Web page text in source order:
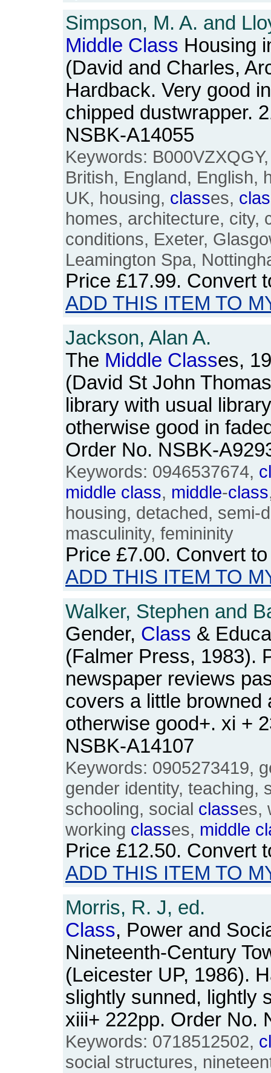
Simpson, M. A. and
Middle Class Housing
(David and Charles,
Hardback. Very good
chipped dustwrapper.
NSBK-A14055
Keywords:
British, England, English,
UK, housing, classes,
homes, architecture, city,
conditions, Exeter,
Leamington Spa,
Price £17.99. Convert
ADD THIS ITEM TO
Jackson, Alan A.
The Middle Classes,
(David St John
library with usual
otherwise good in
Order No. NSBK-
Keywords: 0946537674,
middle class, middle-class
housing, detached, semi-
masculinity, femininity
Price £7.00. Convert
ADD THIS ITEM TO
Walker, Stephen and
Gender, Class &
(Falmer Press, 1983).
newspaper reviews
covers a little browned
otherwise good+. xi +
NSBK-A14107
Keywords: 0905273419,
gender identity, teaching,
schooling, social classes,
working classes, middle
Price £12.50. Convert
ADD THIS ITEM TO
Morris, R. J, ed.
Class, Power and
Nineteenth-Century
(Leicester UP, 1986).
slightly sunned, lightly
xiii+ 222pp. Order No.
Keywords: 0718512502,
social structures,